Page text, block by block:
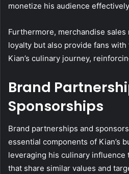
monetize his audience
Furthermore, merchandise
loyalty but also provide fans
Kian’s culinary journey,
Brand
Sponsorships
Brand partnerships and
essential components of Kian’s
leveraging his culinary influence
that share similar values and